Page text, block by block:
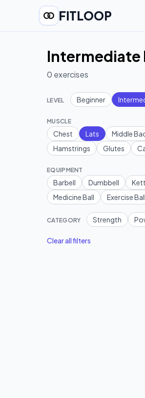
FITLOOP
Intermediate
0 exercises
LEVEL Beginner
MUSCLE
Chest Lats Middle
Hamstrings
Glutes
EQUIPMENT
Barbell Dumbbell
Medicine Ball
Exercise Ball
CATEGORY Strength
Clear all filters